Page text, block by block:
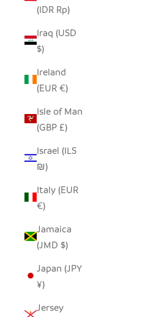
(IDR Rp)
Iraq (USD
$)
Ireland
(EUR €)
Isle of Man
(GBP £)
Israel (ILS
₪)
Italy (EUR
€)
Jamaica
(JMD $)
Japan (JPY
¥)
Jersey